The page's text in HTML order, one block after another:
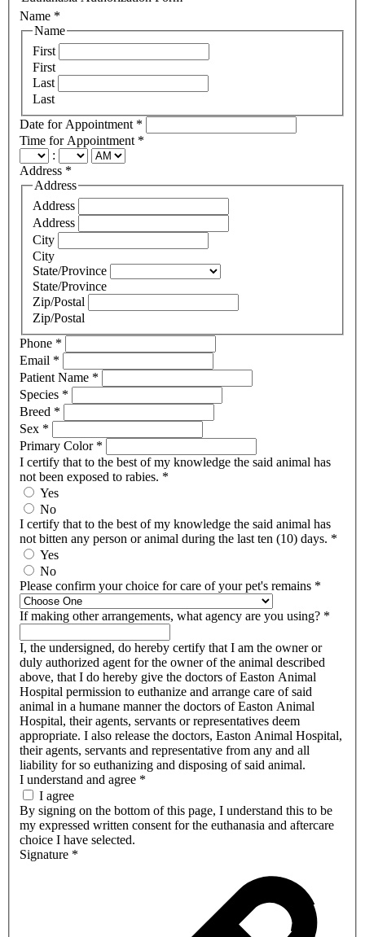
Name *
Name
First
First
Last
Last
Date for Appointment *
Time for Appointment *
:
Address *
Address
Address
Address
City
City
State/Province
State/Province
Zip/Postal
Zip/Postal
Phone *
Email *
Patient Name *
Species *
Breed *
Sex *
Primary Color *
I certify that to the best of my knowledge the said animal has
not been exposed to rabies. *
Yes
No
I certify that to the best of my knowledge the said animal has
not bitten any person or animal during the last ten (10) days. *
Yes
No
Please confirm your choice for care of your pet's remains *
If making other arrangements, what agency are you using? *
I, the undersigned, do hereby certify that I am the owner or
duly authorized agent for the owner of the animal described
above, that I do hereby give the doctors of Easton Animal
Hospital permission to euthanize and arrange care of said
animal in a humane manner the doctors of Easton Animal
Hospital, their agents, servants or representatives deem
appropriate. I also release the doctors, Easton Animal Hospital,
their agents, servants and representative from any and all
liability for so euthanizing and disposing of said animal.
I understand and agree *
I agree
By signing on the bottom of this page, I understand this to be
my expressed written consent for the euthanasia and aftercare
choice I have selected.
Signature *